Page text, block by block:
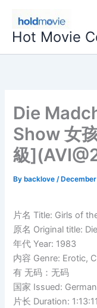
content
Hot Movie
Die
Show 女
級
By backlove/
片名 Title: Girls of
原名 Original title:
年代 Year: 1983
内容 Genre: Erotic,
有 无码：无码
国家 Issued:
片长 Duration: 1:13:11